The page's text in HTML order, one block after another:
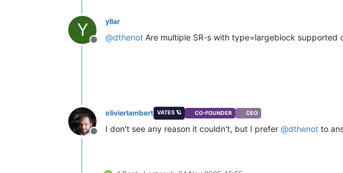
Y
Offline
yllar
@dthenot Are multiple SR-s with type=largeblock supported
Offline
olivierlambert VATES 🪐 CO-FOUNDER CEO
I don't see any reason it couldn't, but I prefer @dthenot to